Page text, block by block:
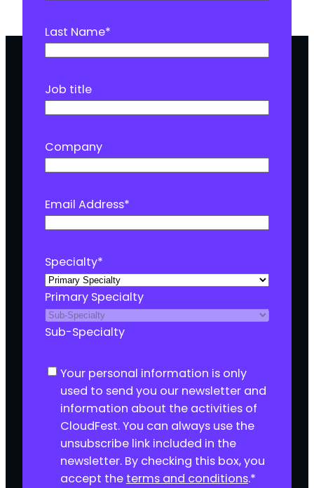
Last Name*
Job title
Company
Email Address*
Specialty*
Primary Specialty
Sub-Specialty
C Your personal information is only
used to send you our newsletter and
information about the activities of
CloudFest. You can always use the
unsubscribe link included in the
newsletter. By checking this box, you
accept the terms and conditions.*